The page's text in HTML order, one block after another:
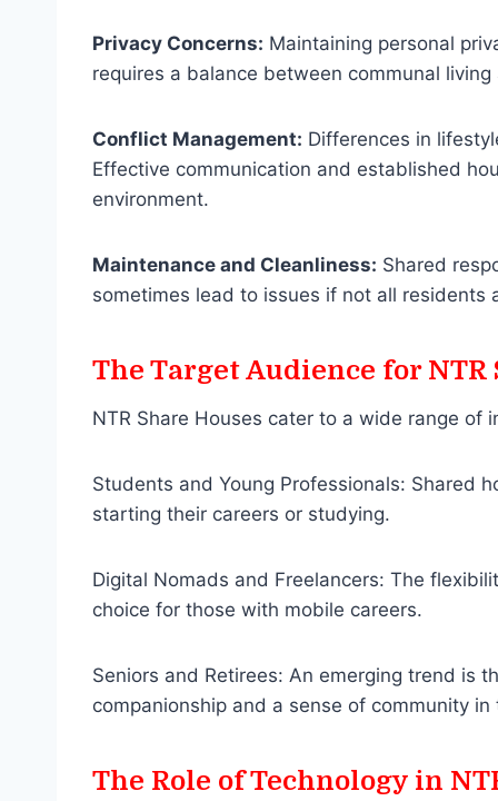
Privacy Concerns: Maintaining personal
requires a balance between communal
Conflict Management: Differences in
Effective communication and established
environment.
Maintenance and Cleanliness: Shared
sometimes lead to issues if not all residents
The Target Audience for NTR
NTR Share Houses cater to a wide range of
Students and Young Professionals: Shared
starting their careers or studying.
Digital Nomads and Freelancers: The
choice for those with mobile careers.
Seniors and Retirees: An emerging trend is
companionship and a sense of community
The Role of Technology in